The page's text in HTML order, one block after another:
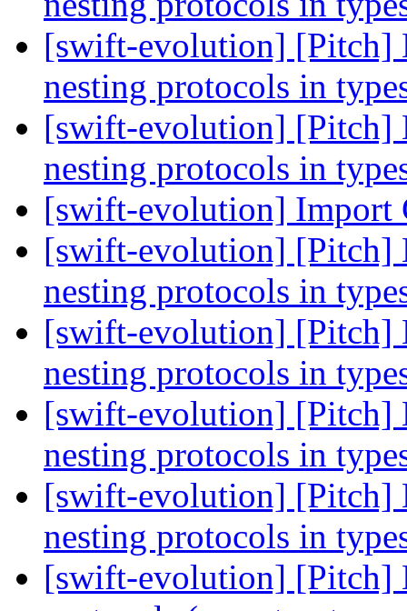
[swift-evolution] [Pitch]
nesting protocols in
[swift-evolution] [Pitch]
nesting protocols in
[swift-evolution] Import
[swift-evolution] [Pitch]
nesting protocols in
[swift-evolution] [Pitch]
nesting protocols in
[swift-evolution] [Pitch]
nesting protocols in
[swift-evolution] [Pitch]
nesting protocols in
[swift-evolution] [Pitch]